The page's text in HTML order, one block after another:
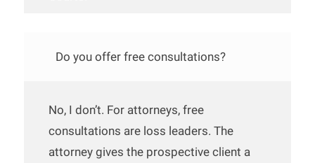
Do you offer free consultations?
No, I don’t. For attorneys, free
consultations are loss leaders. The
attorney gives the prospective client a